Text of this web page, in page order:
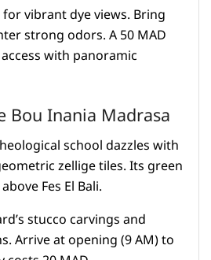
vibrant dye views. Bring
strong odors. A 50 MAD
with panoramic
Bou Inania Madrasa
school dazzles with
zellige tiles. Its green
Fes El Bali.
stucco carvings and
Arrive at opening (9 AM) to